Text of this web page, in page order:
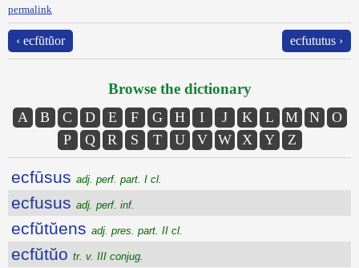
permalink
‹ ecfŭtŭor ecfututus ›
Browse the dictionary
A B C D E F G H I J K L M N
O
P
Q R S T U V W X Y Z
ecfūsus adj. perf. part. I cl.
ecfusus adj. perf. inf.
ecfŭtŭens adj. pres. part. II cl.
ecfŭtŭo tr. v. III conjug.